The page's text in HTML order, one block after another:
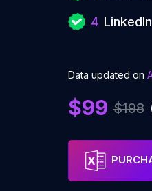
4
Data updated on
$99 $198